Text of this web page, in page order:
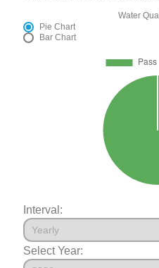
Water
Pie Chart
Bar Chart
Interval:
Select Year: